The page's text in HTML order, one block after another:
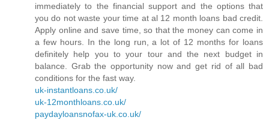
immediately to the financial support and the options that
you do not waste your time at al 12 month loans bad credit.
Apply online and save time, so that the money can come in
a few hours. In the long run, a lot of 12 months for loans
definitely help you to your tour and the next budget in
balance. Grab the opportunity now and get rid of all bad
conditions for the fast way.
uk-instantloans.co.uk/
uk-12monthloans.co.uk/
paydayloansnofax-uk.co.uk/